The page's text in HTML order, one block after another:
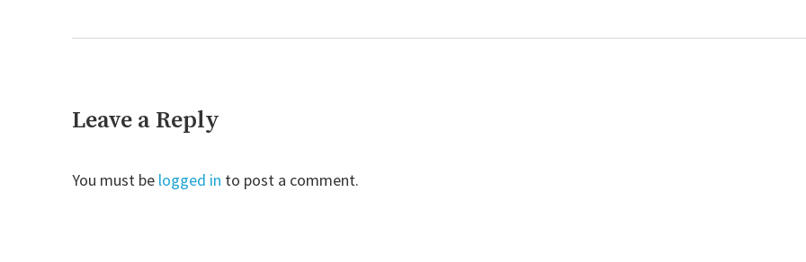
Leave a Reply
You must be logged in to post a comment.